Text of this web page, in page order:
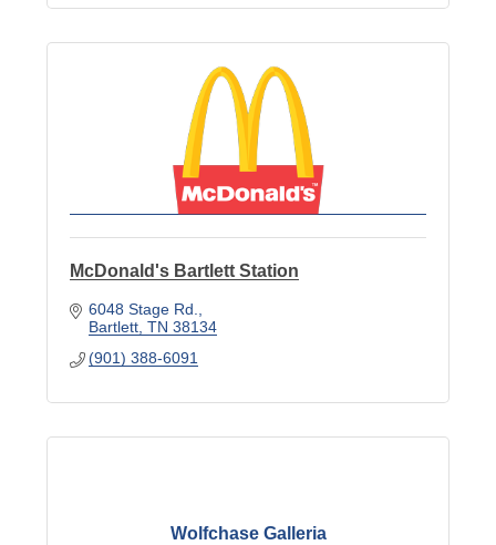
McDonald's Bartlett Station
6048 Stage Rd.
Bartlett TN 38134
(901) 388-6091
Wolfchase Galleria